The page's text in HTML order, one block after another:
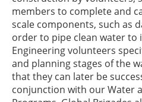
members to complete and
scale components, such as
order to pipe clean water to
Engineering volunteers
and planning stages of the
that they can later be
conjunction with our Water